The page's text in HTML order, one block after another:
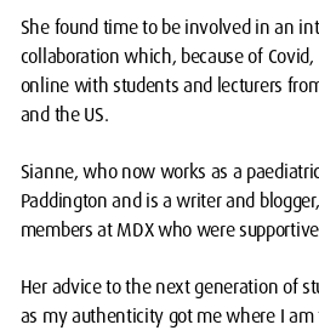
She found time to be involved in an
collaboration which, because of
online with students and lecturers
and the US.
Sianne, who now works as a
Paddington and is a writer and
members at MDX who were
Her advice to the next generation of
as my authenticity got me where I am